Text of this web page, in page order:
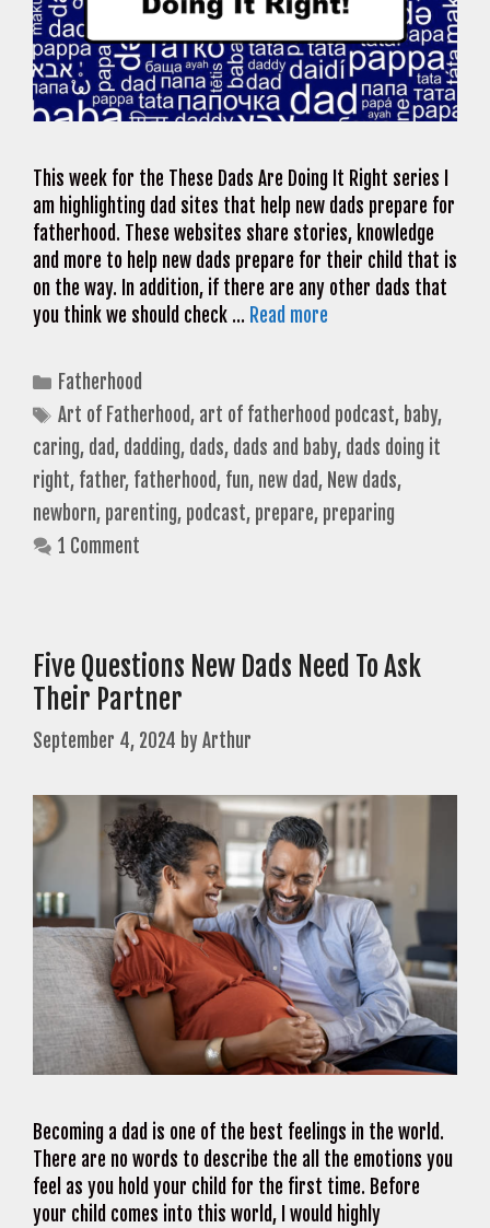
This week for the These Dads Are Doing It Right series I
am highlighting dad sites that help new dads prepare for
fatherhood. These websites share stories, knowledge
and more to help new dads prepare for their child that is
on the way. In addition, if there are any other dads that
you think we should check … Read more
Categories
Fatherhood
Tags
Art of Fatherhood, art of fatherhood podcast, baby,
caring, dad, dadding, dads, dads and baby, dads doing it
right, father, fatherhood, fun, new dad, New dads,
newborn, parenting, podcast, prepare, preparing
1 Comment
Five Questions New Dads Need To Ask
Their Partner
September 4, 2024 byArthur
Becoming a dad is one of the best feelings in the world.
There are no words to describe the all the emotions you
feel as you hold your child for the first time. Before
your child comes into this world, I would highly